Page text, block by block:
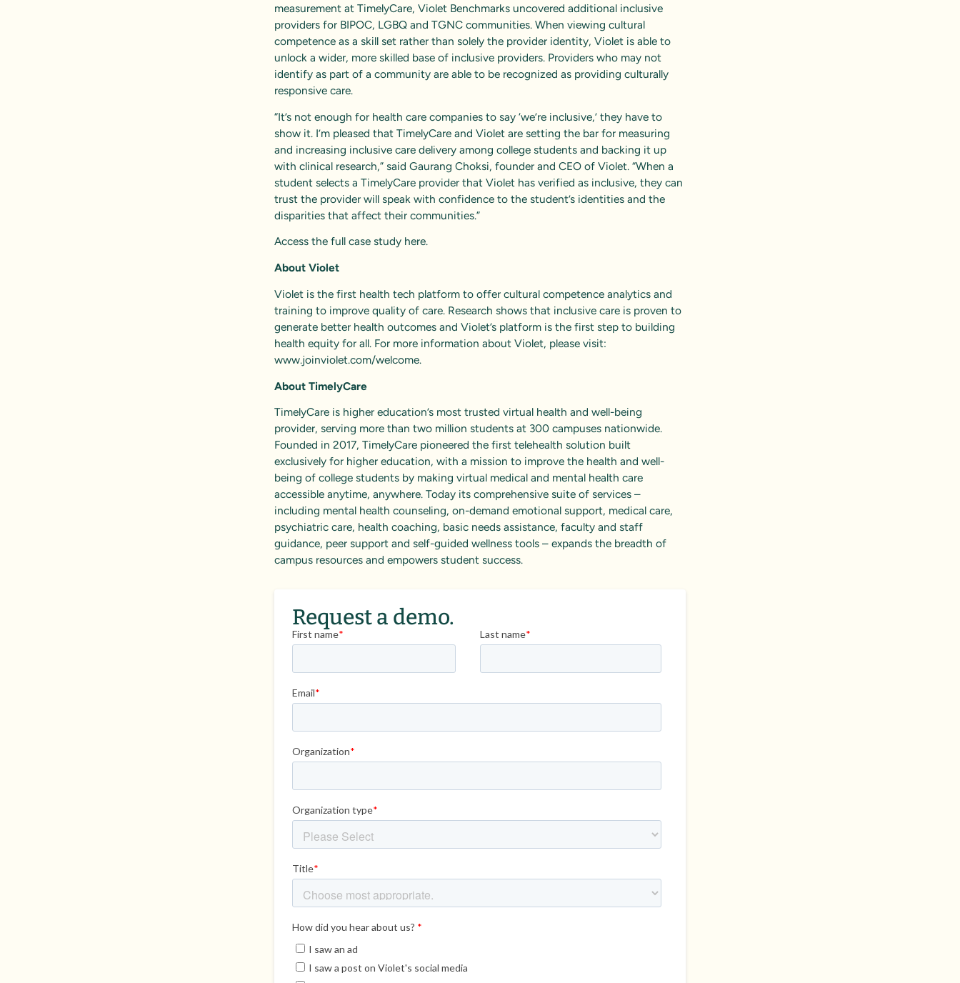
measurement at TimelyCare, Violet Benchmarks uncovered additional inclusive
providers for BIPOC, LGBQ and TGNC communities. When viewing cultural
competence as a skill set rather than solely the provider identity, Violet is able to
unlock a wider, more skilled base of inclusive providers. Providers who may not
identify as part of a community are able to be recognized as providing culturally
responsive care.
“It’s not enough for health care companies to say ‘we’re inclusive,’ they have to
show it. I’m pleased that TimelyCare and Violet are setting the bar for measuring
and increasing inclusive care delivery among college students and backing it up
with clinical research,” said Gaurang Choksi, founder and CEO of Violet. “When a
student selects a TimelyCare provider that Violet has verified as inclusive, they can
trust the provider will speak with confidence to the student’s identities and the
disparities that affect their communities.”
Access the full case study here.
About Violet
Violet is the first health tech platform to offer cultural competence analytics and
training to improve quality of care. Research shows that inclusive care is proven to
generate better health outcomes and Violet’s platform is the first step to building
health equity for all. For more information about Violet, please visit:
www.joinviolet.com/welcome.
AboutTimelyCare
TimelyCare is higher education’s most trusted virtual health and well-being
provider, serving more than two million students at 300 campuses nationwide.
Founded in 2017, TimelyCare pioneered the first telehealth solution built
exclusively for higher education, with a mission to improve the health and well-
being of college students by making virtual medical and mental health care
accessible anytime, anywhere. Today its comprehensive suite of services –
including mental health counseling, on-demand emotional support, medical care,
psychiatric care, health coaching, basic needs assistance, faculty and staff
guidance, peer support and self-guided wellness tools – expands the breadth of
campus resources and empowers student success.
Request a demo.